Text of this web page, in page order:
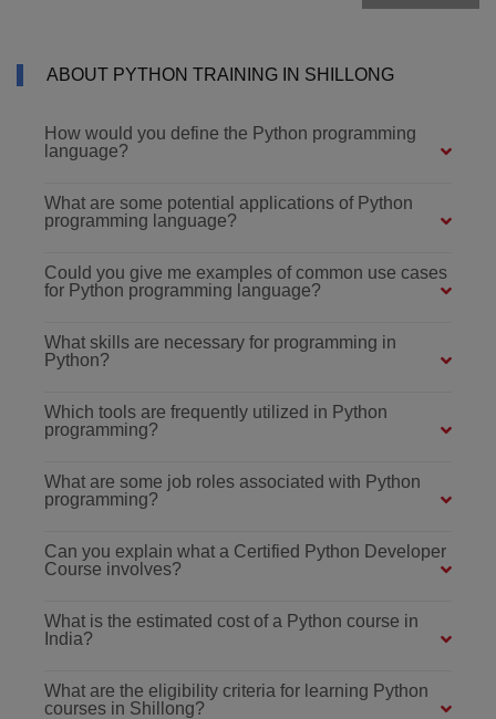
ABOUT PYTHON TRAINING IN SHILLONG
How would you define the Python programming
language?
What are some potential applications of Python
programming language?
Could you give me examples of common use cases
for Python programming language?
What skills are necessary for programming in
Python?
Which tools are frequently utilized in Python
programming?
What are some job roles associated with Python
programming?
Can you explain what a Certified Python Developer
Course involves?
What is the estimated cost of a Python course in
India?
What are the eligibility criteria for learning Python
courses in Shillong?